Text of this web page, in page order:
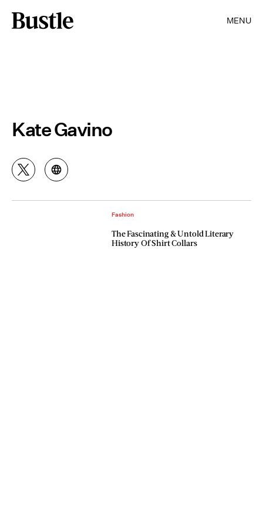
MENU
Kate Gavino
Fashion
The Fascinating & Untold Literary
History Of Shirt Collars